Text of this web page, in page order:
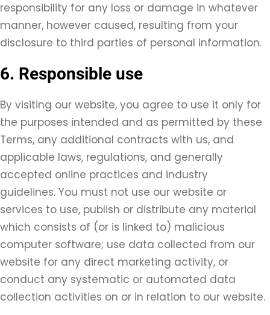
responsibility for any loss or damage in whatever
manner, however caused, resulting from your
disclosure to third parties of personal information.
6. Responsible use
By visiting our website, you agree to use it only for
the purposes intended and as permitted by these
Terms, any additional contracts with us, and
applicable laws, regulations, and generally
accepted online practices and industry
guidelines. You must not use our website or
services to use, publish or distribute any material
which consists of (or is linked to) malicious
computer software; use data collected from our
website for any direct marketing activity, or
conduct any systematic or automated data
collection activities on or in relation to our website.